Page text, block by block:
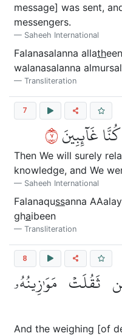
message] was sent,
messengers.
Saheeh International
Falanasalanna allath
walanasalanna
Transliteration
7
غَآئِبِينَ٧
Then We will surely
knowledge, and We
Saheeh International
Falanaqussanna
ghaibeen
Transliteration
8
ثَقُلَتۡ مَوَٰزِينُهُۥ
And the weighing [of